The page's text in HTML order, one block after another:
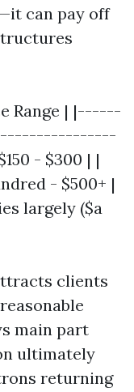
can pay off
Range | |------
- $300 | |
- $500+ |
largely ($a
clients
main part
ultimately
returning